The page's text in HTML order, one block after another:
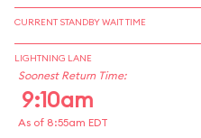
CURRENT STANDBY WAIT TIME
LIGHTNING LANE
Soonest Return Time:
9:10am
As of 8:55am EDT